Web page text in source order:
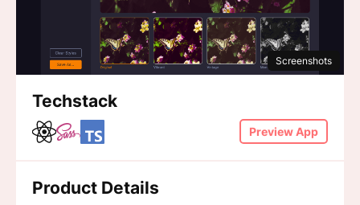
Screenshots
Techstack
Preview App
Product Details